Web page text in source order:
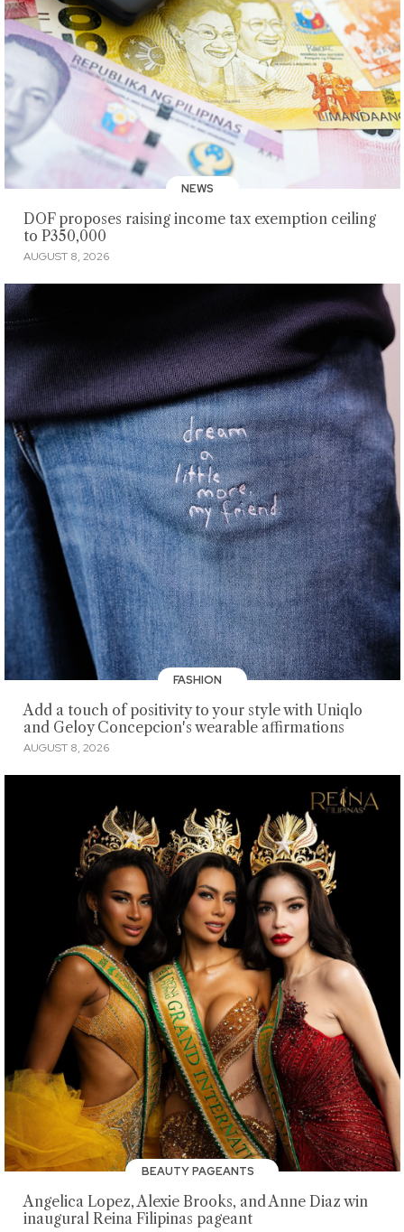
NEWS
DOF proposes raising income tax exemption ceiling
to P350,000
AUGUST 8, 2026
FASHION
Add a touch of positivity to your style with Uniqlo
and Geloy Concepcion's wearable affirmations
AUGUST 8, 2026
BEAUTY PAGEANTS
Angelica Lopez, Alexie Brooks, and Anne Diaz win
inaugural Reina Filipinas pageant